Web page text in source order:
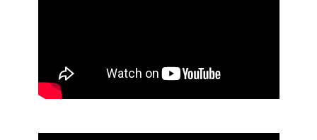
Mop Bucket and Wringer